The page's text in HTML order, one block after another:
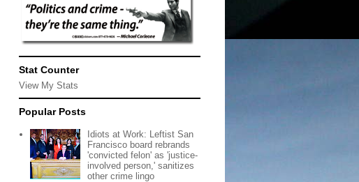
Stat Counter
View My Stats
Popular Posts
Idiots at Work: Leftist San
Francisco board rebrands
'convicted felon' as 'justice-
involved person,' sanitizes
other crime lingo